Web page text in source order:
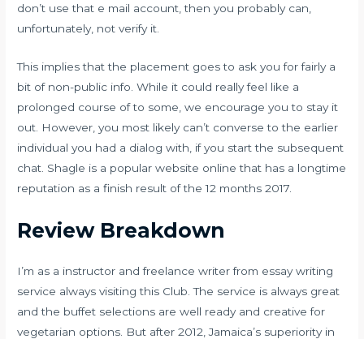
don’t use that e mail account, then you probably can,
unfortunately, not verify it.
This implies that the placement goes to ask you for fairly a
bit of non-public info. While it could really feel like a
prolonged course of to some, we encourage you to stay it
out. However, you most likely can’t converse to the earlier
individual you had a dialog with, if you start the subsequent
chat. Shagle is a popular website online that has a longtime
reputation as a finish result of the 12 months 2017.
Review Breakdown
I’m as a instructor and freelance writer from essay writing
service always visiting this Club. The service is always great
and the buffet selections are well ready and creative for
vegetarian options. But after 2012, Jamaica’s superiority in